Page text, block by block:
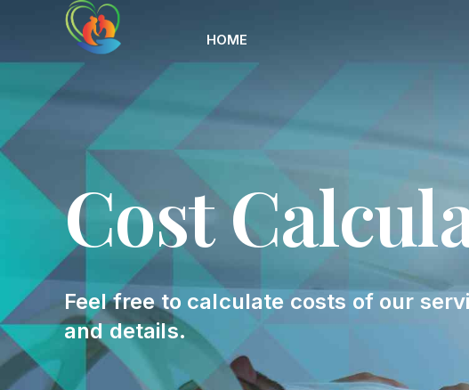
HOME
Cost
Feel free to calculate costs of our
and details.